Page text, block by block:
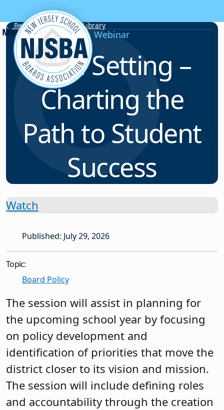
Skip to content
Resource & Webinar Library
Webinar
Goal Setting –
Charting the
Path to Student
Success
Watch
Published: July 29, 2026
Topic:
Board Policy
The session will assist in planning for
the upcoming school year by focusing
on policy development and
identification of priorities that move the
district closer to its vision and mission.
The session will include defining roles
and accountability through the creation